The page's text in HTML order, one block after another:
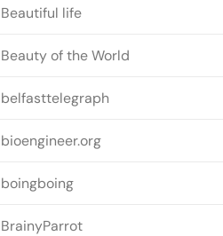
Beautiful life
Beauty of the World
belfasttelegraph
bioengineer.org
boingboing
BrainyParrot